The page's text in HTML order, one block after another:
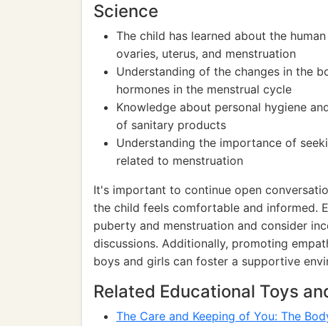
Science
The child has learned about the
ovaries, uterus, and menstruation
Understanding of the changes in the
hormones in the menstrual cycle
Knowledge about personal hygiene
of sanitary products
Understanding the importance of
related to menstruation
It's important to continue open
the child feels comfortable and informed.
puberty and menstruation and consider
discussions. Additionally, promoting
boys and girls can foster a supportive
Related Educational Toys
The Care and Keeping of You: The